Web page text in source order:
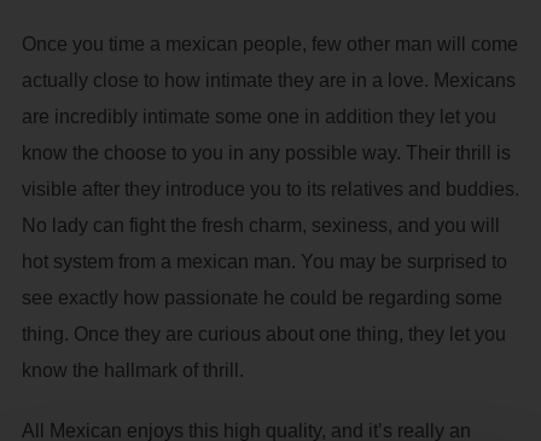
Once you time a mexican people, few other man will come
actually close to how intimate they are in a love. Mexicans
are incredibly intimate some one in addition they let you
know the choose to you in any possible way. Their thrill is
visible after they introduce you to its relatives and buddies.
No lady can fight the fresh charm, sexiness, and you will
hot system from a mexican man. You may be surprised to
see exactly how passionate he could be regarding some
thing. Once they are curious about one thing, they let you
know the hallmark of thrill.
All Mexican enjoys this high quality, and it’s really an